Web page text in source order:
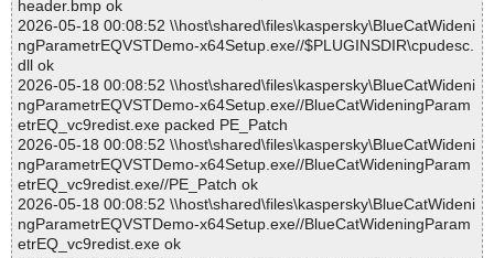
header.bmp ok
2026-05-18 00:08:52 \\host\shared\files\kaspersky\BlueCatWideni
ngParametrEQVSTDemo-x64Setup.exe//$PLUGINSDIR\cpudesc.
dll ok
2026-05-18 00:08:52 \\host\shared\files\kaspersky\BlueCatWideni
ngParametrEQVSTDemo-x64Setup.exe//BlueCatWideningParam
etrEQ_vc9redist.exe packed PE_Patch
2026-05-18 00:08:52 \\host\shared\files\kaspersky\BlueCatWideni
ngParametrEQVSTDemo-x64Setup.exe//BlueCatWideningParam
etrEQ_vc9redist.exe//PE_Patch ok
2026-05-18 00:08:52 \\host\shared\files\kaspersky\BlueCatWideni
ngParametrEQVSTDemo-x64Setup.exe//BlueCatWideningParam
etrEQ_vc9redist.exe ok